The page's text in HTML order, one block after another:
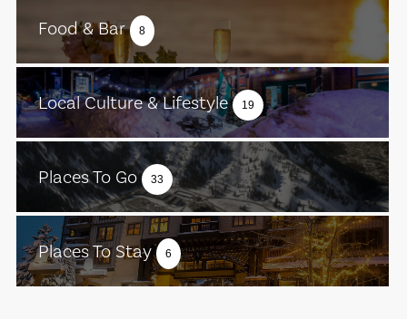
Food & Bar 8
Local Culture & Lifestyle 19
Places To Go 33
Places To Stay 6